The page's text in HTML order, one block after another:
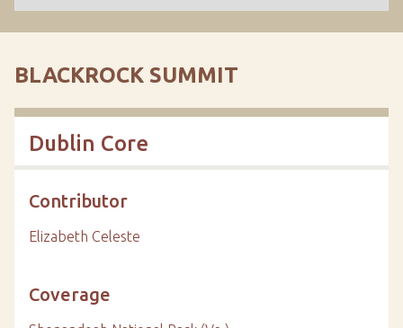
BLACKROCK SUMMIT
Dublin Core
Contributor
Elizabeth Celeste
Coverage